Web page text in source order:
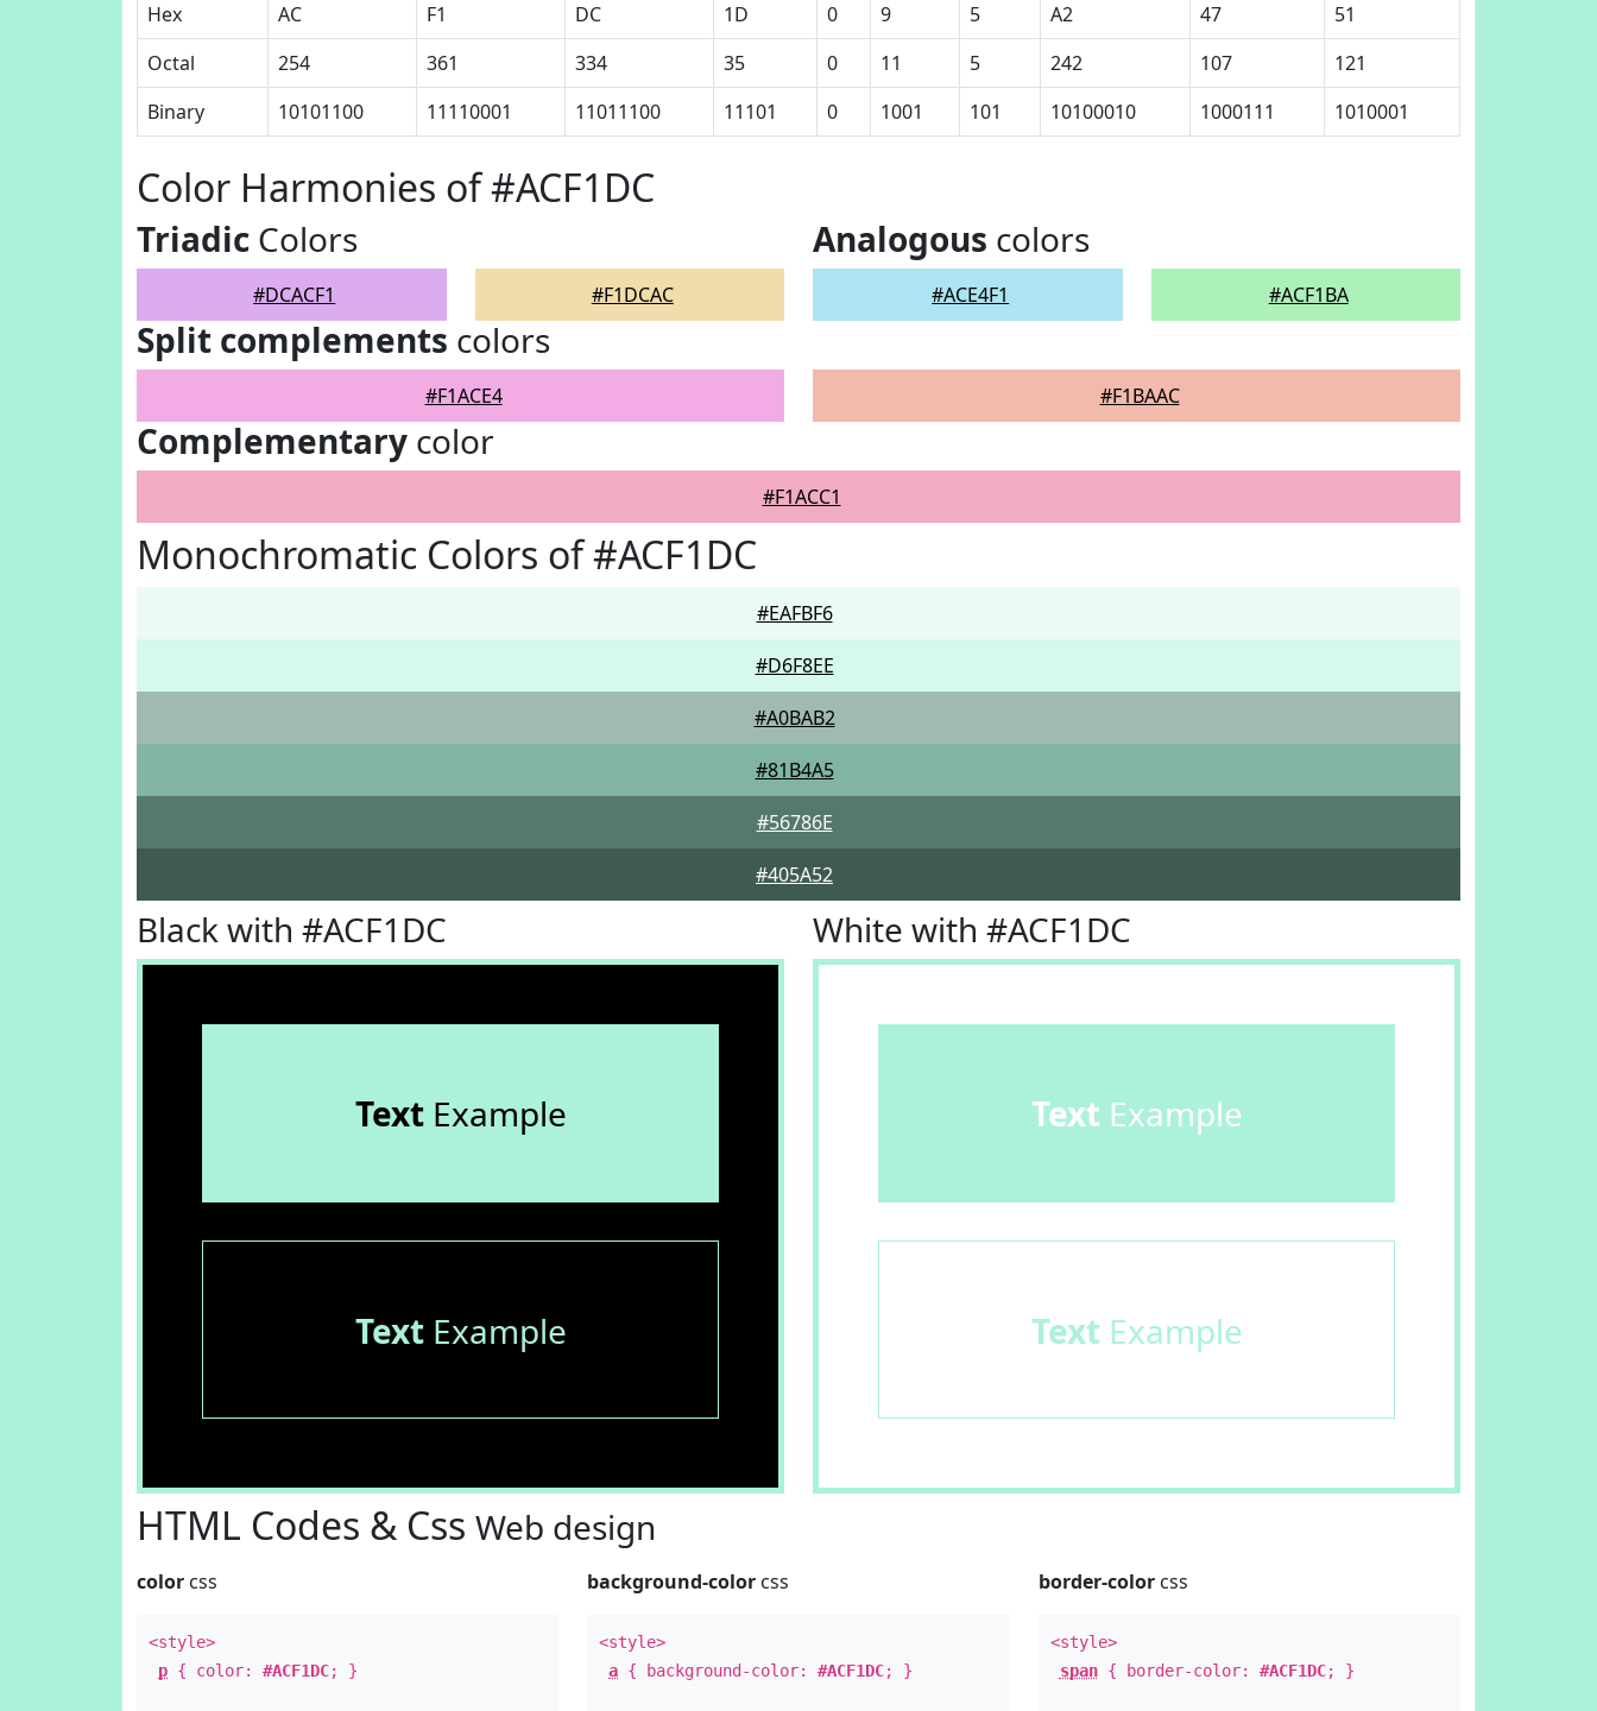
Hex
AC F1 DC 1D 0 9 5 A2 47
51
Octal
254 361 334 35 0 11 5 242 107
121
Binary
10101100 11110001 11011100 11101 0 1001 101 10100010 1000111 1010001
Color Harmonies of #ACF1DC
Triadic Colors
#DCACF1 #F1DCAC
Analogous colors
#ACE4F1 #ACF1BA
Split complements colors
#F1ACE4 #F1BAAC
Complementary color
#F1ACC1
Monochromatic Colors of #ACF1DC
#EAFBF6
#D6F8EE
#A0BAB2
#81B4A5
#56786E
#405A52
Black with #ACF1DC
TextExample
TextExample
White with #ACF1DC
Text Example
Text Example
HTML Codes & Css Web design
color css
<style>
p { color: #ACF1DC; }
background-color css
<style>
a { background-color:#ACF1DC; }
border-colorcss
<style>
span{ border-color: #ACF1DC; }